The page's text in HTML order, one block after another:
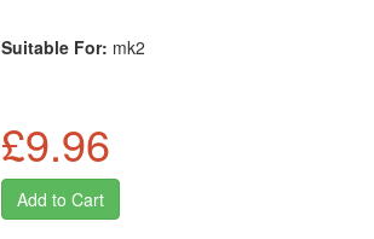
Suitable For: mk2
£9.96